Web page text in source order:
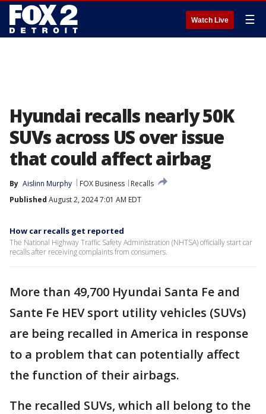
Watch Live ☰
Hyundai recalls nearly 50K
SUVs across US over issue
that could affect airbag
By Aislinn Murphy FOX Business
Recalls
Published August 2, 2024 7:01 AM EDT
How car recalls get reported
The National Highway Traffic Safety Administration (NHTSA) officially start car
recalls after receiving complaints from consumers.
More than 49,700 Hyundai Santa Fe and
Sante Fe HEV sport utility vehicles (SUVs)
are being recalled in America in response
to a problem that can potentially affect
the function of their airbags.
The recalled SUVs, which all belong to the